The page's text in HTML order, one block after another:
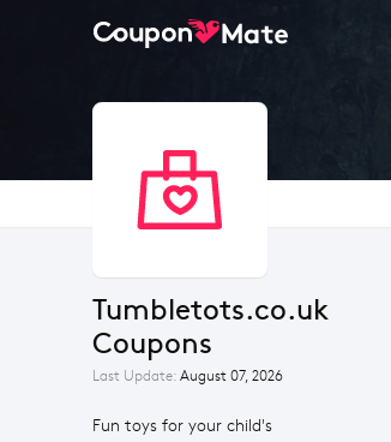
Tumbletots.co.uk
Coupons
Last Update: August 07, 2026
Fun toys for your child's